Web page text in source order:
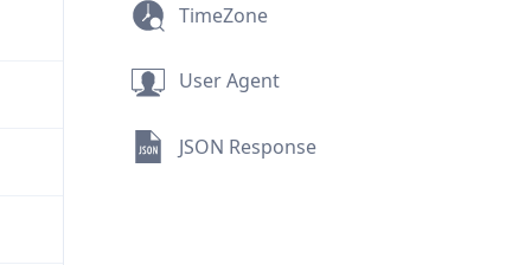
TimeZone
User Agent
JSON Response